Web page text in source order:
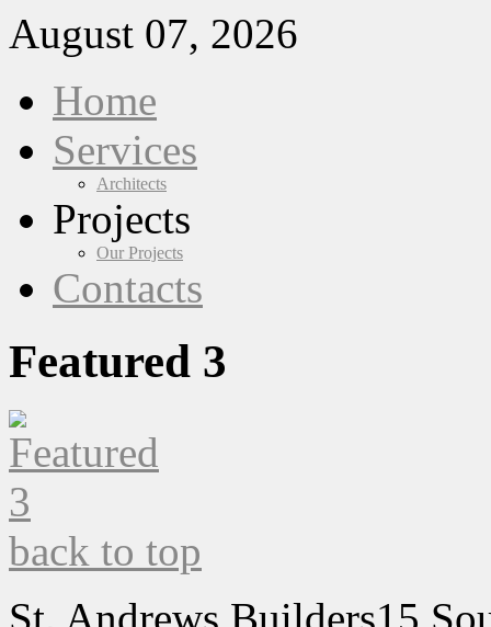
August 07, 2026
Home
Services
Architects
Projects
Our Projects
Contacts
Featured 3
back to top
St. Andrews Builders15